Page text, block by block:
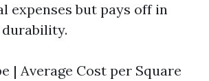
expenses but pays off in
| Average Cost per Square